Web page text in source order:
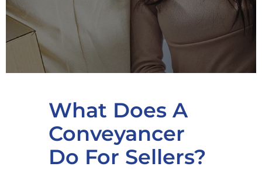
What Does A
Conveyancer
Do For Sellers?